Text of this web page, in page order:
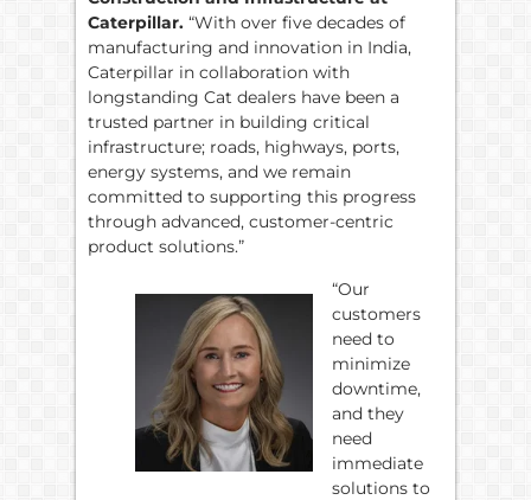
Caterpillar. “With over five decades of
manufacturing and innovation in India,
Caterpillar in collaboration with
longstanding Cat dealers have been a
trusted partner in building critical
infrastructure; roads, highways, ports,
energy systems, and we remain
committed to supporting this progress
through advanced, customer-centric
product solutions.”
“Our
customers
need to
minimize
downtime,
and they
need
immediate
solutions to